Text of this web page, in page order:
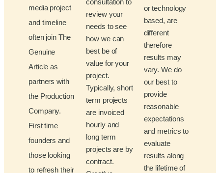
media project
and timeline
often join The
Genuine
Article as
partners with
the Production
Company.
First time
founders and
those looking
to refresh their
consultation to
review your
needs to see
how we can
best be of
value for your
project.
Typically, short
term projects
are invoiced
hourly and
long term
projects are by
contract.
or technology
based, are
different
therefore
results may
vary. We do
our best to
provide
reasonable
expectations
and metrics to
evaluate
results along
the lifetime of